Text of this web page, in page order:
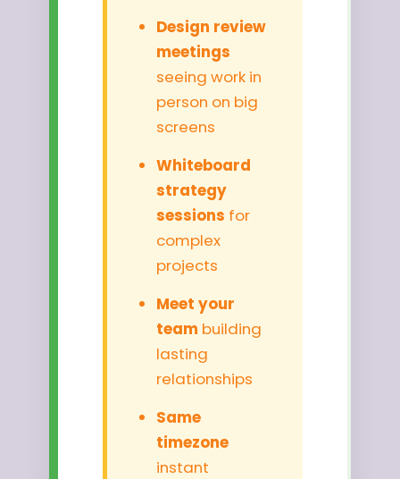
Design review
meetings
seeing work in
person on big
screens
Whiteboard
strategy
sessions for
complex
projects
Meet your
team building
lasting
relationships
Same
timezone
instant